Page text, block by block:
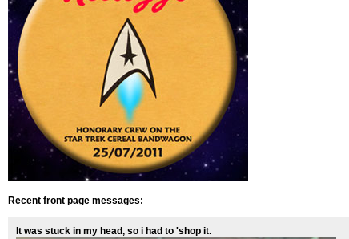
Recent front page messages:
It was stuck in my head, so i had to 'shop it.